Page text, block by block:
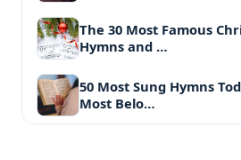
The 30 Most Famous
Hymns and …
50 Most Sung Hymns
Most Belo…